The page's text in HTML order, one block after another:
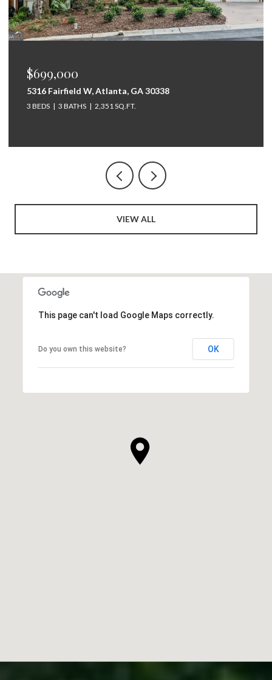
$699,000
5316 Fairfield W, Atlanta, GA 30338
3 BEDS 3 BATHS 2,351 SQ.FT.
VIEW ALL
This page can't load Google Maps correctly.
Do you own this website? OK